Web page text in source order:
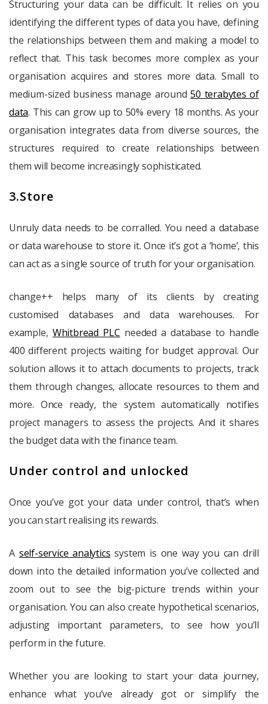
Structuring your data can be difficult. It relies on you
identifying the different types of data you have, defining
the relationships between them and making a model to
reflect that. This task becomes more complex as your
organisation acquires and stores more data. Small to
medium-sized business manage around50 terabytes of
data. This can grow up to 50% every 18 months. As your
organisation integrates data from diverse sources, the
structures required to create relationships between
them will become increasingly sophisticated.
3.Store
Unruly data needs to be corralled. You need a database
or data warehouse to store it. Once it’s got a ‘home’, this
can act as a single source of truth for your organisation.
change++ helps many of its clients by creating
customised databases and data warehouses. For
example, Whitbread PLC needed a database to handle
400 different projects waiting for budget approval. Our
solution allows it to attach documents to projects, track
them through changes, allocate resources to them and
more. Once ready, the system automatically notifies
project managers to assess the projects. And it shares
the budget data with the finance team.
Under control and unlocked
Once you’ve got your data under control, that’s when
you can start realising its rewards.
A self-service analytics system is one way you can drill
down into the detailed information you’ve collected and
zoom out to see the big-picture trends within your
organisation. You can also create hypothetical scenarios,
adjusting important parameters, to see how you’ll
perform in the future.
Whether you are looking to start your data journey,
enhance what you’ve already got or simplify the